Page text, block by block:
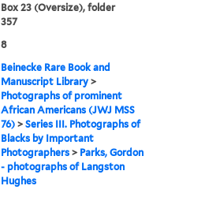
Box 23 (Oversize), folder
357
8
Beinecke Rare Book and
Manuscript Library >
Photographs of prominent
African Americans (JWJ MSS
76) >Series III. Photographs of
Blacks by Important
Photographers > Parks, Gordon
- photographs of Langston
Hughes